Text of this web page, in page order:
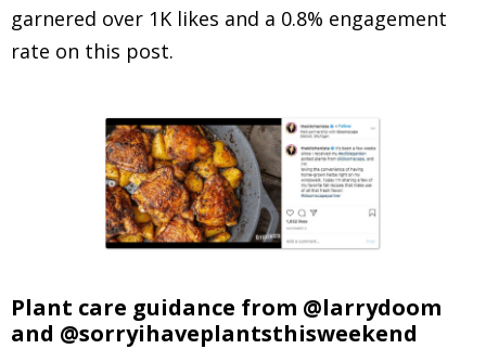
garnered over 1K likes and a 0.8% engagement
rate on this post.
Plant care guidance from @larrydoom
and @sorryihaveplantsthisweekend